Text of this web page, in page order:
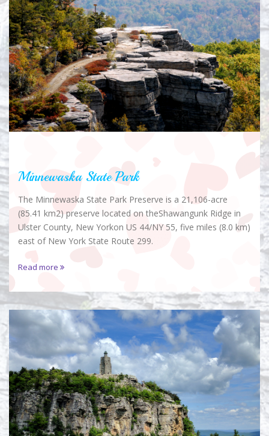
Minnewaska State Park
The Minnewaska State Park Preserve is a 21,106-acre
(85.41 km2) preserve located on theShawangunk Ridge in
Ulster County, New Yorkon US 44/NY 55, five miles (8.0 km)
east of New York State Route 299.
Read more